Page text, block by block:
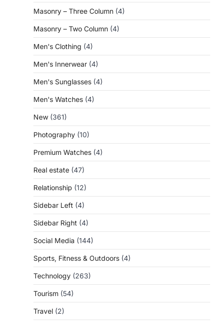
Masonry – Three Column (4)
Masonry – Two Column (4)
Men's Clothing (4)
Men's Innerwear (4)
Men's Sunglasses (4)
Men's Watches (4)
New (361)
Photography (10)
Premium Watches (4)
Real estate (47)
Relationship (12)
Sidebar Left (4)
Sidebar Right (4)
Social Media (144)
Sports, Fitness & Outdoors (4)
Technology (263)
Tourism (54)
Travel (2)